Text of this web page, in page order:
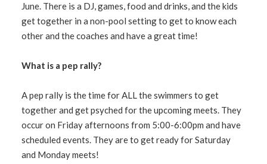
June. There is a DJ, games, food and drinks, and the kids
get together in a non-pool setting to get to know each
other and the coaches and have a great time!
What is a pep rally?
A pep rally is the time for ALL the swimmers to get
together and get psyched for the upcoming meets. They
occur on Friday afternoons from 5:00-6:00pm and have
scheduled events. They are to get ready for Saturday
and Monday meets!